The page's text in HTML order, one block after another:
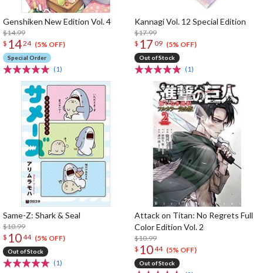
Genshiken New Edition Vol. 4
$14.99
$ 1424 (5% OFF)
Special Order
(1)
Kannagi Vol. 12 Special Edition
$17.99
$ 17 09 (5% OFF)
Out of Stock
(1)
Same-Z: Shark & Seal
$10.99
$ 1044 (5% OFF)
Out of Stock
(1)
Attack on Titan: No Regrets Full
Color Edition Vol. 2
$10.99
$ 1044 (5% OFF)
Out of Stock